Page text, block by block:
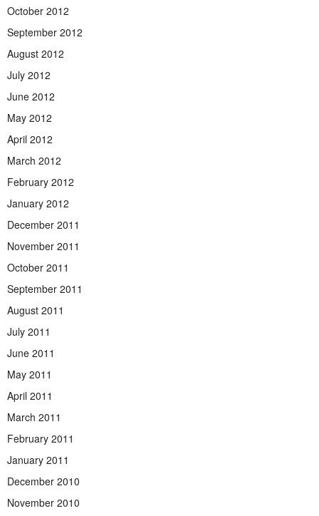
October 2012
September 2012
August 2012
July 2012
June 2012
May 2012
April 2012
March 2012
February 2012
January 2012
December 2011
November 2011
October 2011
September 2011
August 2011
July 2011
June 2011
May 2011
April 2011
March 2011
February 2011
January 2011
December 2010
November 2010